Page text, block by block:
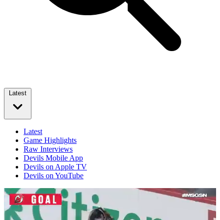
Latest
Latest
Game Highlights
Raw Interviews
Devils Mobile App
Devils on Apple TV
Devils on YouTube